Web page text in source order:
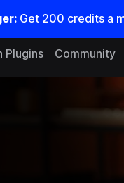
Get 200 credits a
Plugins Community